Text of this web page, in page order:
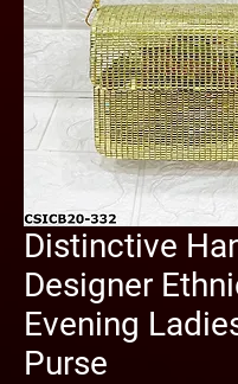
Distinctive
Designer
Evening
Purse